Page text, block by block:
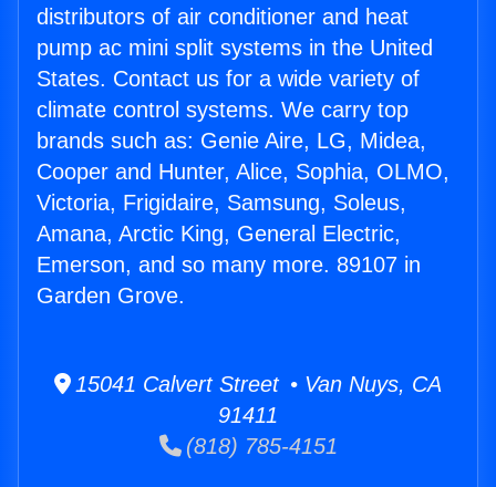
distributors of air conditioner and heat
pump ac mini split systems in the United
States. Contact us for a wide variety of
climate control systems. We carry top
brands such as: Genie Aire, LG, Midea,
Cooper and Hunter, Alice, Sophia, OLMO,
Victoria, Frigidaire, Samsung, Soleus,
Amana, Arctic King, General Electric,
Emerson, and so many more. 89107 in
Garden Grove.
15041 Calvert Street • Van Nuys, CA
91411
(818) 785-4151